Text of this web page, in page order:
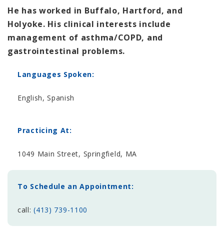
He has worked in Buffalo, Hartford, and
Holyoke. His clinical interests include
management of asthma/COPD, and
gastrointestinal problems.
Languages Spoken:
English, Spanish
Practicing At:
1049 Main Street, Springfield, MA
To Schedule an Appointment:
call:(413) 739-1100